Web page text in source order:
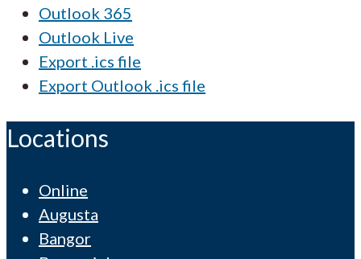
Outlook 365
Outlook Live
Export .ics file
Export Outlook .ics file
Locations
Online
Augusta
Bangor